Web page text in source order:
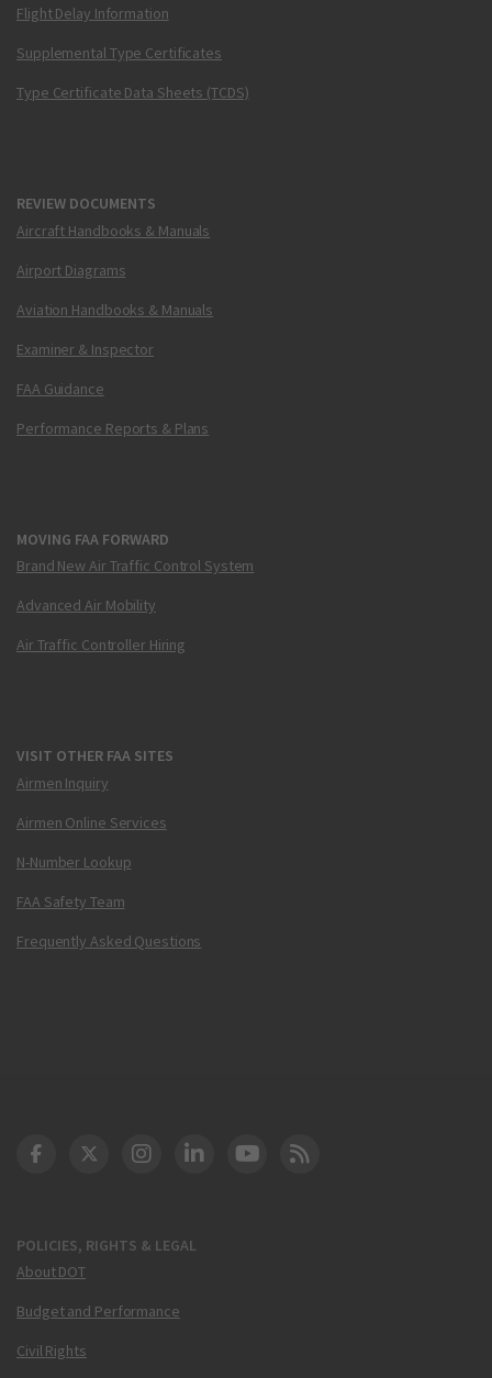
Flight Delay Information
Supplemental Type Certificates
Type Certificate Data Sheets (TCDS)
REVIEW DOCUMENTS
Aircraft Handbooks & Manuals
Airport Diagrams
Aviation Handbooks & Manuals
Examiner & Inspector
FAA Guidance
Performance Reports & Plans
MOVING FAA FORWARD
Brand New Air Traffic Control System
Advanced Air Mobility
Air Traffic Controller Hiring
VISIT OTHER FAA SITES
Airmen Inquiry
Airmen Online Services
N-Number Lookup
FAA Safety Team
Frequently Asked Questions
POLICIES, RIGHTS & LEGAL
About DOT
Budget and Performance
Civil Rights
DOT Facebook
DOT Twitter
DOT Instagram
DOT LinkedIn
FAA YouTube
Cleared for Takeoff